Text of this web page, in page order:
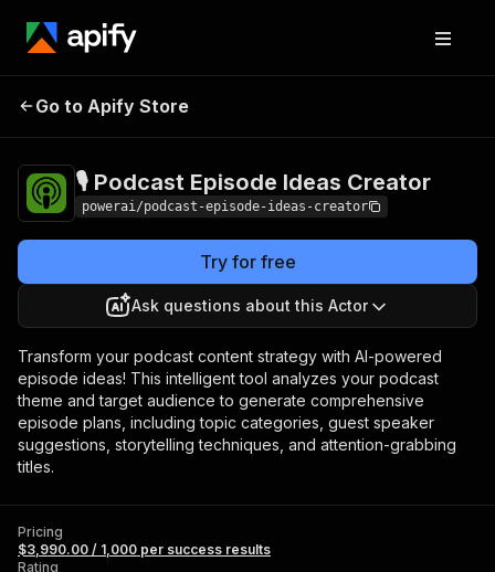
🎙️ Podcast Episode
Go to Apify Store
🎙️ Podcast Episode Ideas Creator
powerai/podcast-episode-ideas-creator
Try for free
Ask questions about this Actor
Transform your podcast content strategy with AI-powered
episode ideas! This intelligent tool analyzes your podcast
theme and target audience to generate comprehensive
episode plans, including topic categories, guest speaker
suggestions, storytelling techniques, and attention-grabbing
titles.
Pricing
$3,990.00 / 1,000 per success results
Rating